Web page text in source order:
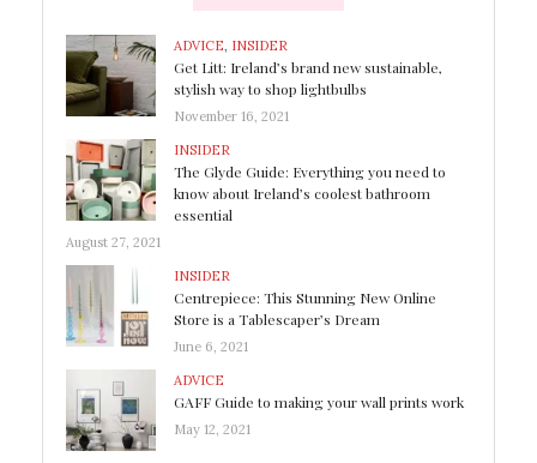
ADVICE, INSIDER
Get Litt: Ireland’s brand new sustainable,
stylish way to shop lightbulbs
November 16, 2021
INSIDER
The Glyde Guide: Everything you need to
know about Ireland’s coolest bathroom
essential
August 27, 2021
INSIDER
Centrepiece: This Stunning New Online
Store is a Tablescaper’s Dream
June 6, 2021
ADVICE
GAFF Guide to making your wall prints work
May 12, 2021